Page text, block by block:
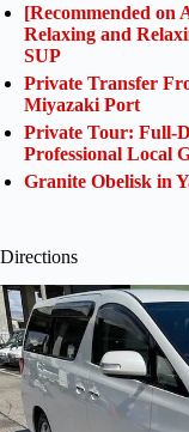
[Recommended on
Relaxing and
SUP
Private Transfer
Miyazaki Port
Private Tour: Full-
Professional Local
Granite Obelisk in
Directions